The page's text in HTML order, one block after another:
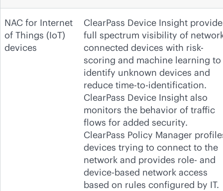
NAC for Internet
of Things (IoT)
devices
ClearPass Device Insight
full spectrum visibility of
connected devices with risk-
scoring and machine learning to
identify unknown devices and
reduce time-to-identification.
ClearPass Device Insight also
monitors the behavior of traffic
flows for added security.
ClearPass Policy Manager
devices trying to connect to the
network and provides role- and
device-based network access
based on rules configured by IT.